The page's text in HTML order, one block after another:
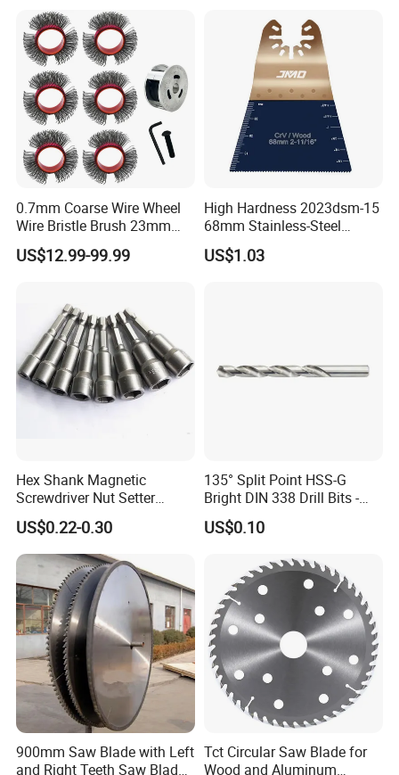
0.7mm Coarse Wire Wheel
Wire Bristle Brush 23mm
Width Compatible with Mbx
Monti Tool, Fast Rust, Paint,
US$12.99-99.99
High Hardness 2023dsm-15
68mm Stainless-Steel
Shank Multi-Tool Oscillating
Saw Blade
US$1.03
Hex Shank Magnetic
Screwdriver Nut Setter
Driver Drill Bit Set
Screwdriver Tool
US$0.22-0.30
135° Split Point HSS-G
Bright DIN 338 Drill Bits -
Metric Sizes
US$0.10
900mm Saw Blade with Left
and Right Teeth Saw Blade
Tct Circular Saw Blade for
Wood and Aluminum